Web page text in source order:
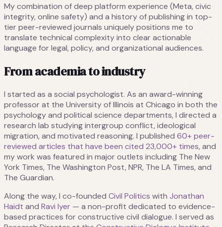
My combination of deep platform experience (Meta, civic
integrity, online safety) and a history of publishing in top-
tier peer-reviewed journals uniquely positions me to
translate technical complexity into clear actionable
language for legal, policy, and organizational audiences.
From academia to industry
I started as a social psychologist. As an award-winning
professor at the University of Illinois at Chicago in both the
psychology and political science departments, I directed a
research lab studying intergroup conflict, ideological
migration, and motivated reasoning. I published 60+ peer-
reviewed articles that have been cited 23,000+ times, and
my work was featured in major outlets including The New
York Times, The Washington Post, NPR, The LA Times, and
The Guardian.
Along the way, I co-founded Civil Politics with Jonathan
Haidt and Ravi Iyer — a non-profit dedicated to evidence-
based practices for constructive civil dialogue. I served as